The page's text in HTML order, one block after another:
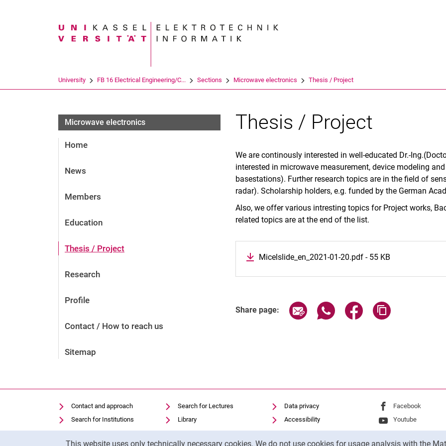
This website uses only technically necessary cookies. We do not use cookies for usage analysis with the
Search term
University FB 16 Electrical Engineering/C... Sections Microwave electronics Thesis / Project
Microwave electronics
Home
News
Members
Education
Thesis / Project
Research
Profile
Contact / How to reach us
Sitemap
Thesis / Project
We are continously interested in well-educated Dr.-
interested in microwave measurement, device modeling
basestations). Further research topics are in the field of
radar). Scholarship holders, e.g. funded by the German
Also, we offer various intresting topics for Project works,
related topics are at the end of the list.
Micelslide_en_2021-01-20.pdf - 55 KB
Share page: Share page via email
Share page via WhatsApp
Share page via
Contact and approach
Search for Institutions
Job Vacancies
Search for Lectures
Library
Moodle
Data privacy
Accessibility
Transparent Use of AI
External link:
Facebook
External link:
Youtube
External link:
Instagram(opens